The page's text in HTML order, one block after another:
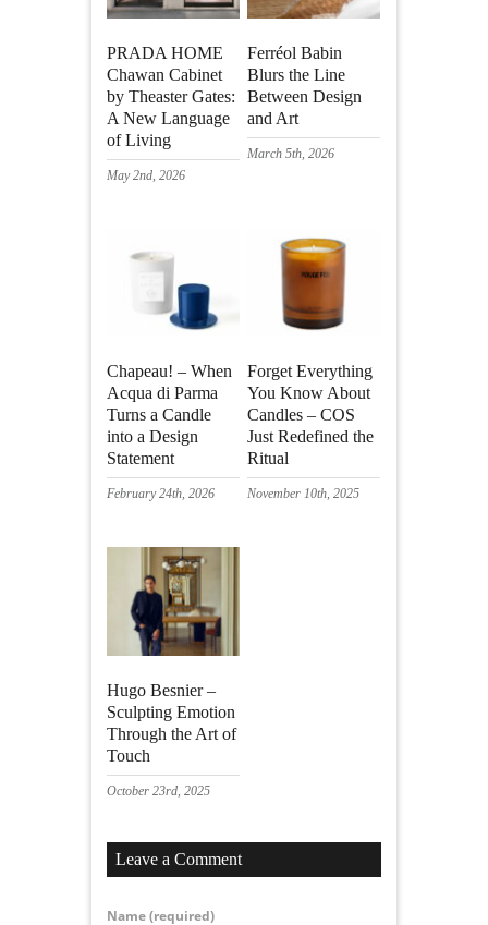
PRADA HOME
Chawan Cabinet
by Theaster Gates:
A New Language
of Living
May 2nd, 2026
Ferréol Babin
Blurs the Line
Between Design
and Art
March 5th, 2026
Chapeau! – When
Acqua di Parma
Turns a Candle
into a Design
Statement
February 24th, 2026
Forget Everything
You Know About
Candles – COS
Just Redefined the
Ritual
November 10th, 2025
Hugo Besnier –
Sculpting Emotion
Through the Art of
Touch
October 23rd, 2025
Leave a Comment
Name(required)